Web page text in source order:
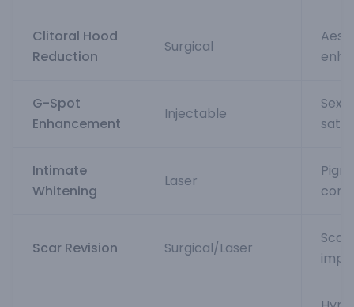
Clitoral Hood
Reduction
Surgical
G-Spot
Enhancement
Injectable
Intimate
Whitening
Laser
Scar Revision Surgical/Laser
Scar